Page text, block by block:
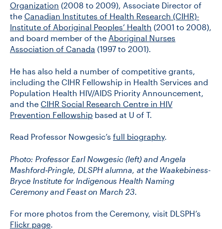
Organization (2008 to 2009), Associate Director of
the Canadian Institutes of Health Research (CIHR)-
Institute of Aboriginal Peoples’ Health (2001 to 2008),
and board member of the Aboriginal Nurses
Association of Canada (1997 to 2001).
He has also held a number of competitive grants,
including the CIHR Fellowship in Health Services and
Population Health HIV/AIDS Priority Announcement,
and the CIHR Social Research Centre in HIV
Prevention Fellowship based at U of T.
Read Professor Nowgesic’s full biography.
Photo: Professor Earl Nowgesic (left) and Angela
Mashford‐Pringle, DLSPH alumna, at the Waakebiness-
Bryce Institute for Indigenous Health Naming
Ceremony and Feast on March 23.
For more photos from the Ceremony, visit DLSPH’s
Flickr page.